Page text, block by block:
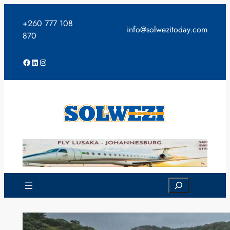
content
+260 777 108
870
info@solwezitoday.com
Facebook
LinkedIn
Instagram
Search